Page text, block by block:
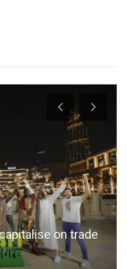
on trade